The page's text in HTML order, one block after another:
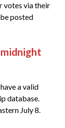
votes via their
posted
a valid
database.
July 8.